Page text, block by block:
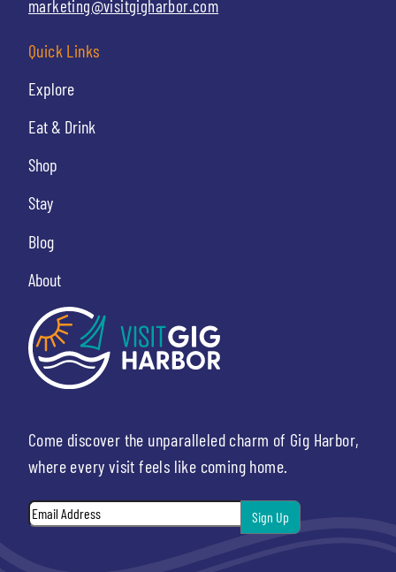
Come discover the unparalleled charm of Gig Harbor,
where every visit feels like coming home.
Email*
Quick Links
Explore
Eat & Drink
Shop
Stay
Blog
About
marketing@visitgigharbor.com